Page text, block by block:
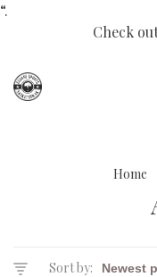
“.
Check
Home
Sort by: